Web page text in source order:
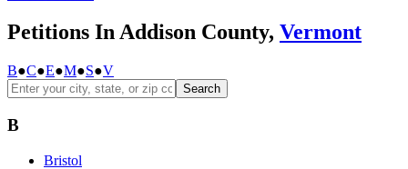
Petitions In Addison County, Vermont
B●C●E●M●S●V
Search
B
Bristol